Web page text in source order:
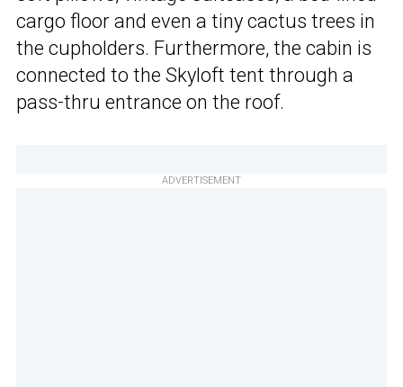
cargo floor and even a tiny cactus trees in
the cupholders. Furthermore, the cabin is
connected to the Skyloft tent through a
pass-thru entrance on the roof.
ADVERTISEMENT